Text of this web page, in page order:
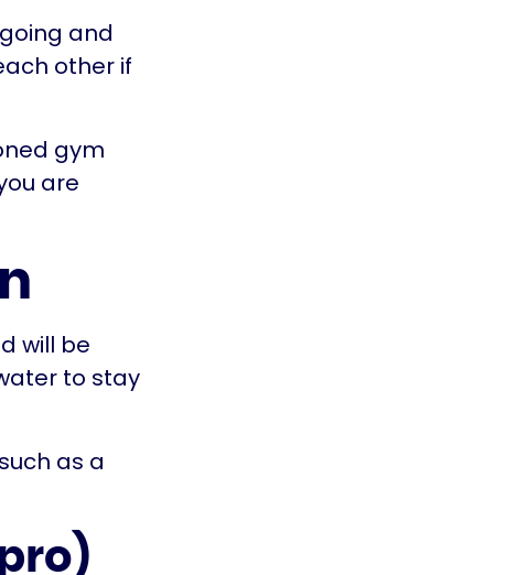
and
other if
gym
are
will be
to stay
as a